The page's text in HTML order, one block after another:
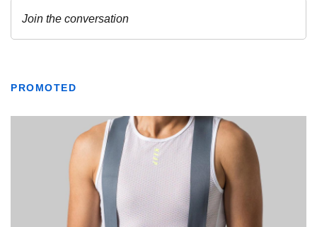
PROMOTED